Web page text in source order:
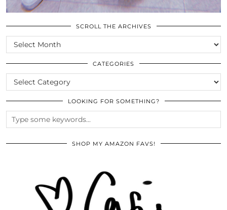
SCROLL THE ARCHIVES
SCROLL
THE
ARCHIVES
CATEGORIES
CATEGORIES
LOOKING FOR SOMETHING?
SHOP MY AMAZON FAVS!